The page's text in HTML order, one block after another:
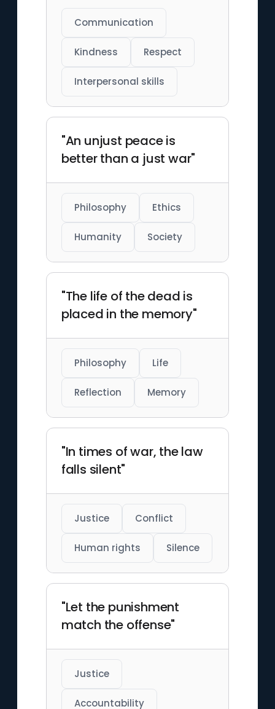
Communication
Kindness Respect
Interpersonal skills
"An unjust peace is
better than a just war"
Philosophy Ethics
Humanity Society
"The life of the dead is
placed in the memory"
Philosophy Life
Reflection Memory
"In times of war, the law
falls silent"
Justice Conflict
Human rights Silence
"Let the punishment
match the offense"
Justice
Accountability